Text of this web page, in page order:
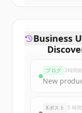
Sign up
New
Business
ブログ 2時間前
New
Xポスト 5 時